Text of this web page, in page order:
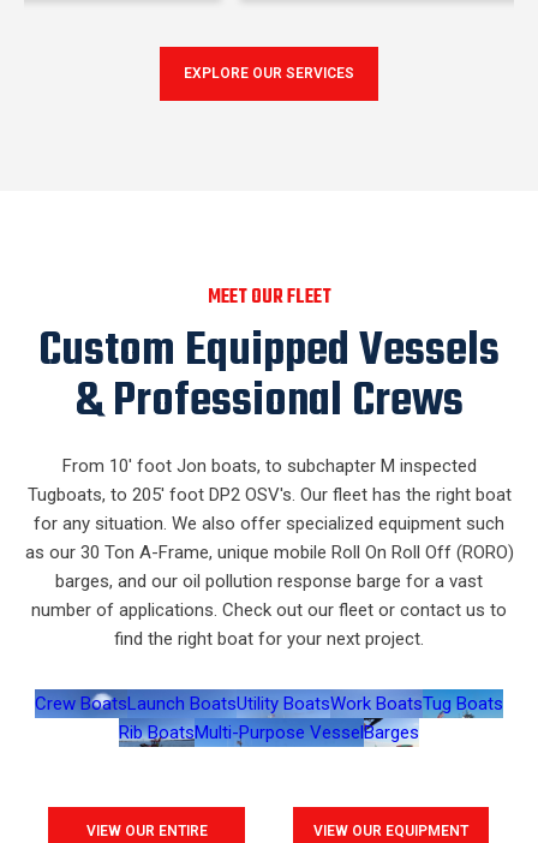
EXPLORE OUR SERVICES
MEET OUR FLEET
Custom Equipped Vessels
& Professional Crews
From 10' foot Jon boats, to subchapter M inspected
Tugboats, to 205' foot DP2 OSV's. Our fleet has the right boat
for any situation. We also offer specialized equipment such
as our 30 Ton A-Frame, unique mobile Roll On Roll Off (RORO)
barges, and our oil pollution response barge for a vast
number of applications. Check out our fleet or contact us to
find the right boat for your next project.
Crew BoatsLaunch BoatsUtility BoatsWork BoatsTug Boats
Rib BoatsMulti-Purpose VesselBarges
VIEW OUR ENTIRE
VIEW OUR EQUIPMENT